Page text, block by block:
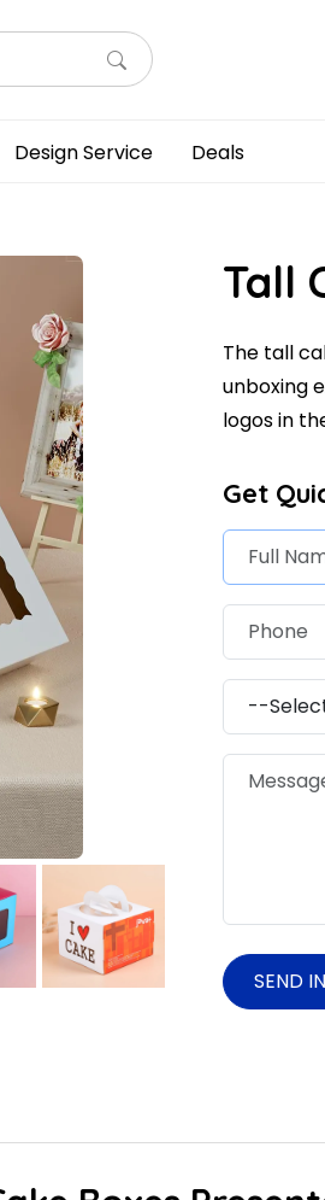
Design Service Deals
Tall
The tall
unboxing
logos in
Get
SEND